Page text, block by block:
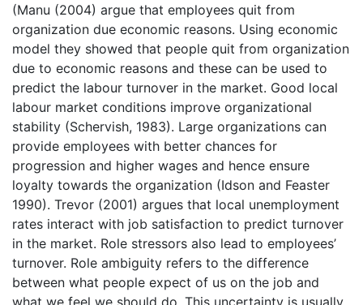
(Manu (2004) argue that employees quit from
organization due economic reasons. Using economic
model they showed that people quit from organization
due to economic reasons and these can be used to
predict the labour turnover in the market. Good local
labour market conditions improve organizational
stability (Schervish, 1983). Large organizations can
provide employees with better chances for
progression and higher wages and hence ensure
loyalty towards the organization (Idson and Feaster
1990). Trevor (2001) argues that local unemployment
rates interact with job satisfaction to predict turnover
in the market. Role stressors also lead to employees’
turnover. Role ambiguity refers to the difference
between what people expect of us on the job and